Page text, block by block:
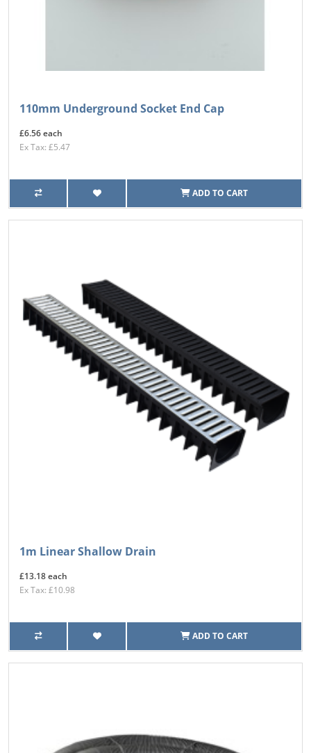
110mm Underground Socket End Cap
£6.56 each
Ex Tax: £5.47
ADD TO CART
1m Linear Shallow Drain
£13.18 each
Ex Tax: £10.98
ADD TO CART